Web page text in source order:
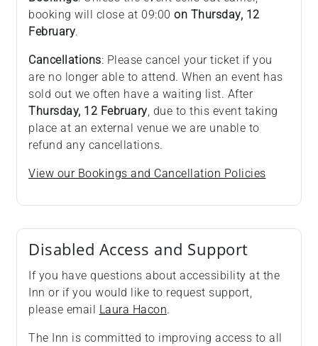
booking will close at 09:00 on Thursday, 12
February.
Cancellations: Please cancel your ticket if you
are no longer able to attend. When an event has
sold out we often have a waiting list. After
Thursday, 12 February, due to this event taking
place at an external venue we are unable to
refund any cancellations.
View our Bookings and Cancellation Policies
Disabled Access and Support
If you have questions about accessibility at the
Inn or if you would like to request support,
please email
Laura Hacon.
The Inn is committed to improving access to all